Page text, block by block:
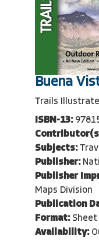
Buena
Trails
ISBN-13:
Subjects:
Publisher:
Publisher
Maps Division
Publication
Format: Sheet
Availability: